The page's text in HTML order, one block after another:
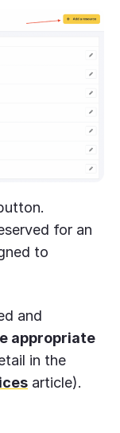
for an
to
and
appropriate
in the
article).